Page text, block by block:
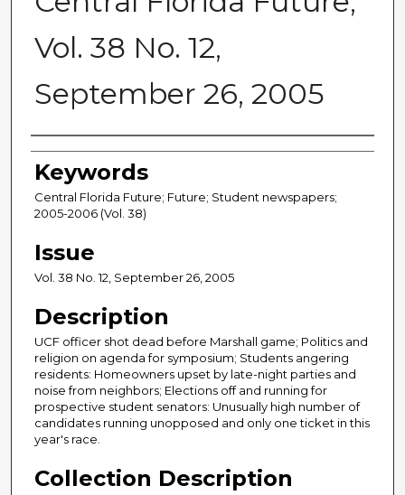
Vol. 38 No. 12,
September 26, 2005
Creator
Keywords
Central Florida Future; Future; Student newspapers;
2005-2006 (Vol. 38)
Issue
Vol. 38 No. 12, September 26, 2005
Description
UCF officer shot dead before Marshall game; Politics and
religion on agenda for symposium; Students angering
residents: Homeowners upset by late-night parties and
noise from neighbors; Elections off and running for
prospective student senators: Unusually high number of
candidates running unopposed and only one ticket in this
year's race.
Collection Description